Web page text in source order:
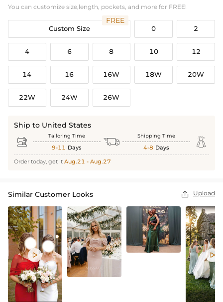
You can customize size,length, pockets, and more for FREE!
Custom Size
FREE
0 2
4 6 8 10 12
14 16 16W 18W 20W
22W 24W 26W
Ship to United States
 Tailoring Time
9-11 Days  Shipping Time
4-8 Days 
Order today, get it Aug.21 - Aug.27
Similar Customer Looks  Upload
 